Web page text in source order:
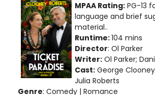
MPAA Rating: PG-13
language and brief
material..
Runtime:104 mins
Director: Ol Parker
Writer: Ol Parker;
Cast: George
Julia Roberts
Genre: Comedy | Romance